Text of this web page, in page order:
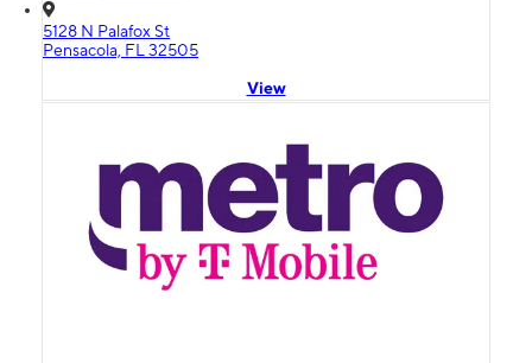
5128 N Palafox St
Pensacola, FL 32505
View